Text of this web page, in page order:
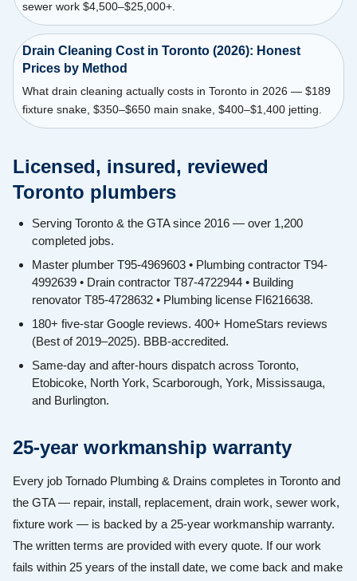
sewer work $4,500–$25,000+.
Drain Cleaning Cost in Toronto (2026): Honest
Prices by Method
What drain cleaning actually costs in Toronto in 2026 — $189
fixture snake, $350–$650 main snake, $400–$1,400 jetting.
Licensed, insured, reviewed
Toronto plumbers
Serving Toronto & the GTA since 2016 — over 1,200
completed jobs.
Master plumber T95-4969603 • Plumbing contractor T94-
4992639 • Drain contractor T87-4722944 • Building
renovator T85-4728632 • Plumbing license FI6216638.
180+ five-star Google reviews. 400+ HomeStars reviews
(Best of 2019–2025). BBB-accredited.
Same-day and after-hours dispatch across Toronto,
Etobicoke, North York, Scarborough, York, Mississauga,
and Burlington.
25-year workmanship warranty
Every job Tornado Plumbing & Drains completes in Toronto and
the GTA — repair, install, replacement, drain work, sewer work,
fixture work — is backed by a 25-year workmanship warranty.
The written terms are provided with every quote. If our work
fails within 25 years of the install date, we come back and make